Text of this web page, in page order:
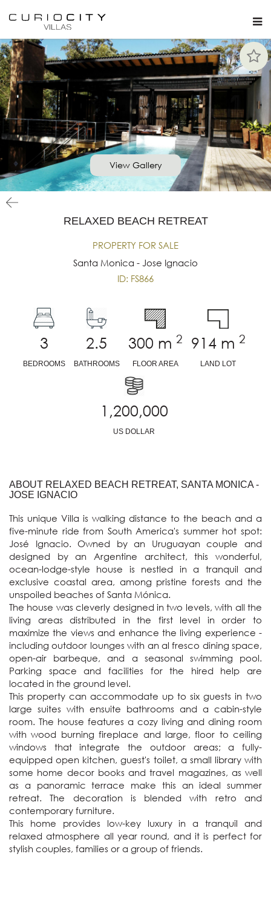
View Gallery
RELAXED BEACH RETREAT
PROPERTY FOR SALE
Santa Monica - Jose Ignacio
ID: FS866
3
BEDROOMS
2.5
BATHROOMS
300 m 2
FLOOR AREA
914 m 2
LAND LOT
1,200,000
US DOLLAR
ABOUT RELAXED BEACH RETREAT, SANTA MONICA -
JOSE IGNACIO
This unique Villa is walking distance to the beach and a
five-minute ride from South America's summer hot spot:
José Ignacio. Owned by an Uruguayan couple and
designed by an Argentine architect, this wonderful,
ocean-lodge-style house is nestled in a tranquil and
exclusive coastal area, among pristine forests and the
unspoiled beaches of Santa Mónica.
The house was cleverly designed in two levels, with all the
living areas distributed in the first level in order to
maximize the views and enhance the living experience -
including outdoor lounges with an al fresco dining space,
open-air barbeque, and a seasonal swimming pool.
Parking space and facilities for the hired help are
located in the ground level.
This property can accommodate up to six guests in two
large suites with ensuite bathrooms and a cabin-style
room. The house features a cozy living and dining room
with wood burning fireplace and large, floor to ceiling
windows that integrate the outdoor areas; a fully-
equipped open kitchen, guest's toilet, a small library with
some home decor books and travel magazines, as well
as a panoramic terrace make this an ideal summer
retreat. The decoration is blended with retro and
contemporary furniture.
This home provides low-key luxury in a tranquil and
relaxed atmosphere all year round, and it is perfect for